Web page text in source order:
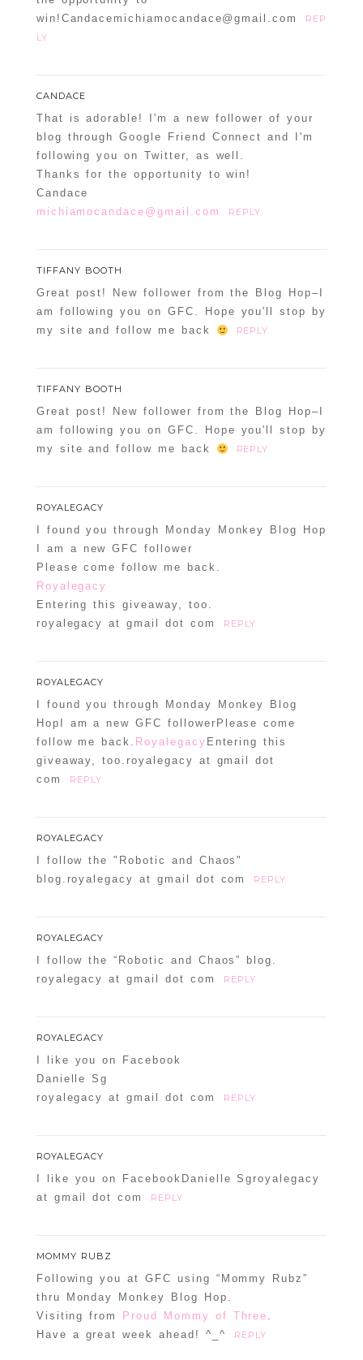
win!Candacemichiamocandace@gmail.com
REP
LY
CANDACE
That is adorable! I'm a new follower of your
blog through Google Friend Connect and I'm
following you on Twitter, as well.
Thanks for the opportunity to win!
Candace
michiamocandace@gmail.com
REPLY
TIFFANY BOOTH
Great post! New follower from the Blog Hop–I
am following you on GFC. Hope you'll stop by
my site and follow me back
REPLY
TIFFANY BOOTH
Great post! New follower from the Blog Hop–I
am following you on GFC. Hope you'll stop by
my site and follow me back
REPLY
ROYALEGACY
I found you through Monday Monkey Blog Hop
I am a new GFC follower
Please come follow me back.
Royalegacy
Entering this giveaway, too.
royalegacy at gmail dot com
REPLY
ROYALEGACY
I found you through Monday Monkey Blog
HopI am a new GFC followerPlease come
follow me back. Royalegacy Entering this
giveaway, too.royalegacy at gmail dot
com
REPLY
ROYALEGACY
I follow the "Robotic and Chaos"
blog.royalegacy at gmail dot com
REPLY
ROYALEGACY
I follow the “Robotic and Chaos” blog.
royalegacy at gmail dot com
REPLY
ROYALEGACY
I like you on Facebook
Danielle Sg
royalegacy at gmail dot com
REPLY
ROYALEGACY
I like you on FacebookDanielle Sgroyalegacy
at gmail dot com
REPLY
MOMMY RUBZ
Following you at GFC using “Mommy Rubz”
thru Monday Monkey Blog Hop.
Visiting from
Proud Mommy of Three .
Have a great week ahead! ^_^
REPLY